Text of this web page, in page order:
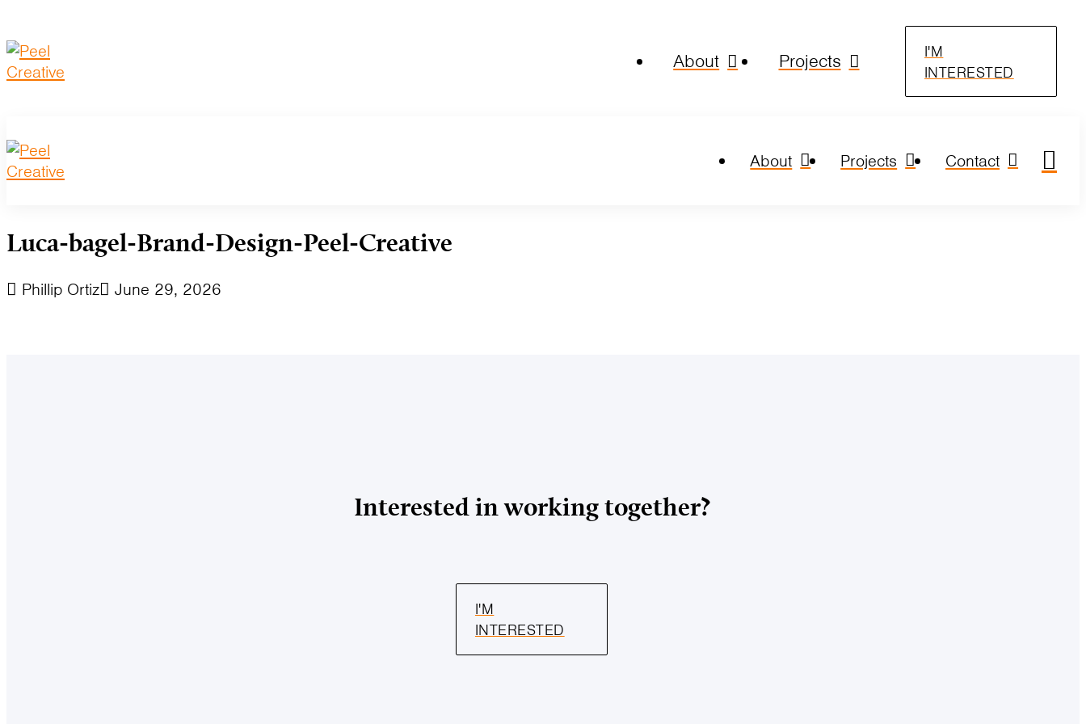
About Projects
I'M
INTERESTED
About Projects Contact
Luca-bagel-Brand-Design-Peel-Creative
Phillip Ortiz June 29, 2026
Interested in working together?
I'M
INTERESTED